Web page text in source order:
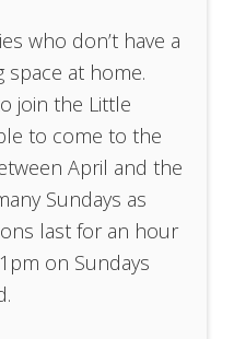
who don’t have a
space at home.
join the Little
to come to the
April and the
Sundays as
last for an hour
on Sundays